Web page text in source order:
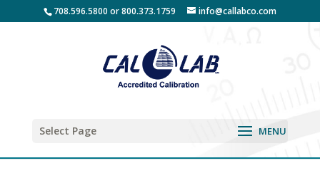
708.596.5800 or 800.373.1759 info@callabco.com
Select Page